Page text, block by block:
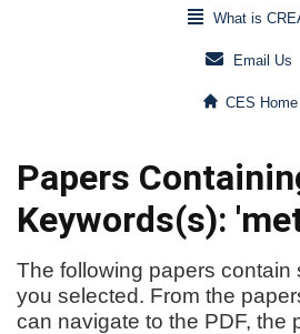
What is
Email Us
CES Home
Papers
Keywords(s):
The following papers contain
you selected. From the
can navigate to the PDF, the